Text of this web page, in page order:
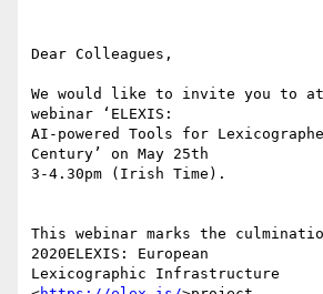
Dear Colleagues,
We would like to invite you to
webinar ‘ELEXIS:
AI-powered Tools for
Century’ on May 25th
3-4.30pm (Irish Time).
This webinar marks the
2020ELEXIS: European
Lexicographic Infrastructure